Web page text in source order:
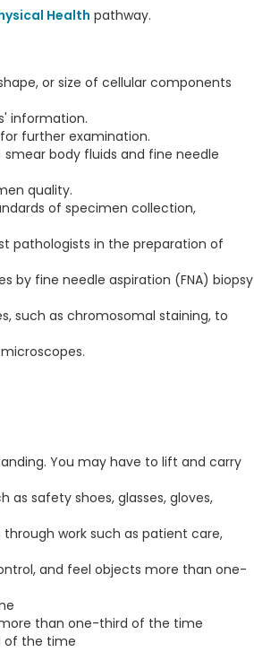
Health pathway.
or size of cellular components
information.
further examination.
smear body fluids and fine needle
quality.
of specimen collection,
pathologists in the preparation of
by fine needle aspiration (FNA) biopsy
such as chromosomal staining, to
You may have to lift and carry
safety shoes, glasses, gloves,
work such as patient care,
and feel objects more than one-
than one-third of the time
of the time